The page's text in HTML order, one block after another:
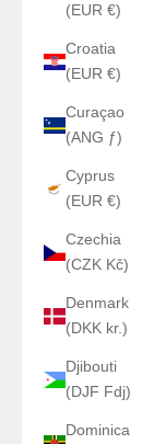
(EUR €)
Croatia
(EUR €)
Curaçao
(ANG ƒ)
Cyprus
(EUR €)
Czechia
(CZK Kč)
Denmark
(DKK kr.)
Djibouti
(DJF Fdj)
Dominica